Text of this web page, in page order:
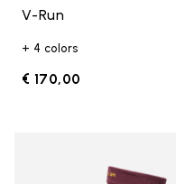
V-Run
+ 4 colors
€ 170,00